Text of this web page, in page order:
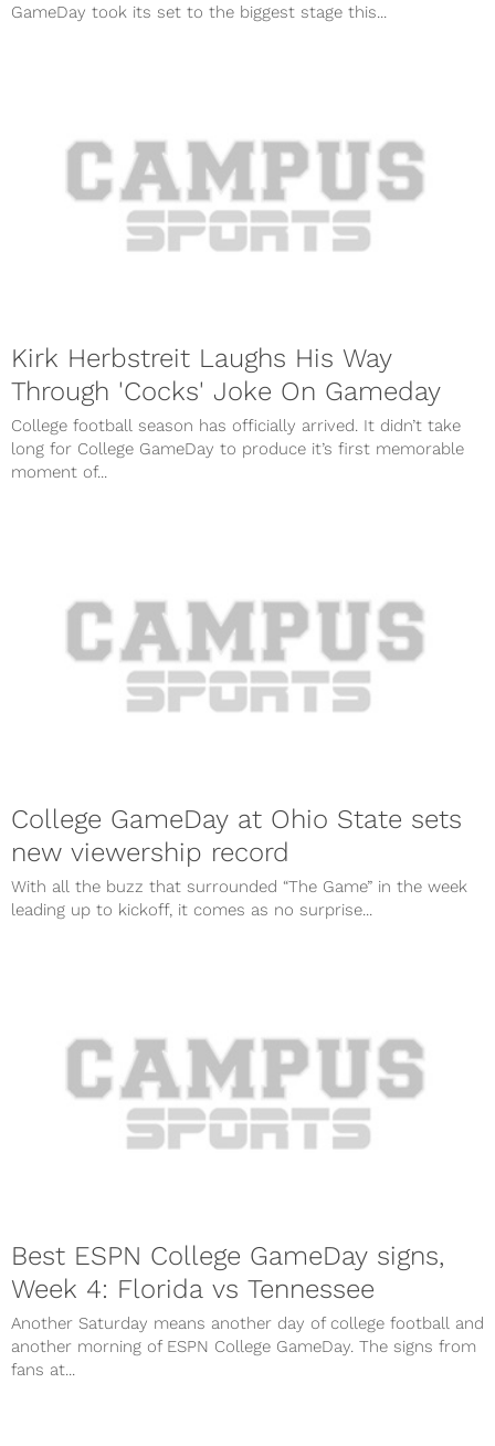
GameDay took its set to the biggest stage this...
Kirk Herbstreit Laughs His Way
Through 'Cocks' Joke On Gameday
College football season has officially arrived. It didn’t take
long for College GameDay to produce it’s first memorable
moment of...
College GameDay at Ohio State sets
new viewership record
With all the buzz that surrounded “The Game” in the week
leading up to kickoff, it comes as no surprise...
Best ESPN College GameDay signs,
Week 4: Florida vs Tennessee
Another Saturday means another day of college football and
another morning of ESPN College GameDay. The signs from
fans at...